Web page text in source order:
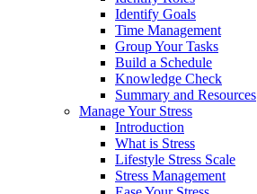
Identify Goals
Time Management
Group Your Tasks
Build a Schedule
Knowledge Check
Summary and Resources
Manage Your Stress
Introduction
What is Stress
Lifestyle Stress Scale
Stress Management